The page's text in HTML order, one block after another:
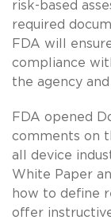
risk-based
required
FDA will
compliance
the agency
FDA opened
comments on
all device
White Paper
how to define
offer